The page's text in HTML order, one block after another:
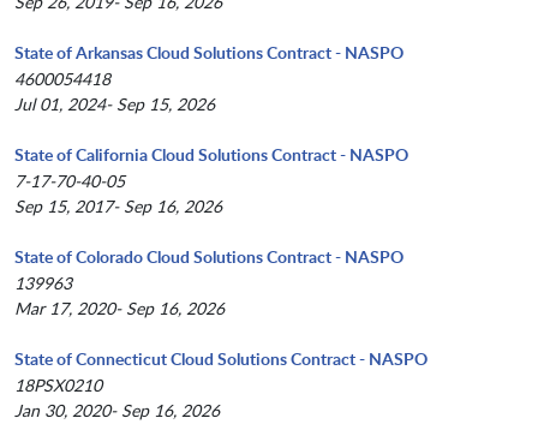
State of Arkansas Cloud Solutions Contract - NASPO
4600054418
Jul 01, 2024- Sep 15, 2026
State of California Cloud Solutions Contract - NASPO
7-17-70-40-05
Sep 15, 2017- Sep 16, 2026
State of Colorado Cloud Solutions Contract - NASPO
139963
Mar 17, 2020- Sep 16, 2026
State of Connecticut Cloud Solutions Contract - NASPO
18PSX0210
Jan 30, 2020- Sep 16, 2026